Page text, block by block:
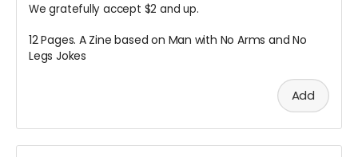
We gratefully accept $2 and up.
12 Pages. A Zine based on Man with No Arms and No
Legs Jokes
Add